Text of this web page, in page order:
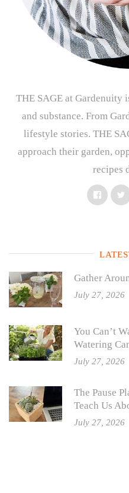
THE SAGE at Gardenuity
and substance. From
lifestyle stories. THE
approach their garden,
recipes
Gather
July 27, 2026
You Can’t
Watering
July 27, 2026
The Pause
Teach Us
July 27, 2026